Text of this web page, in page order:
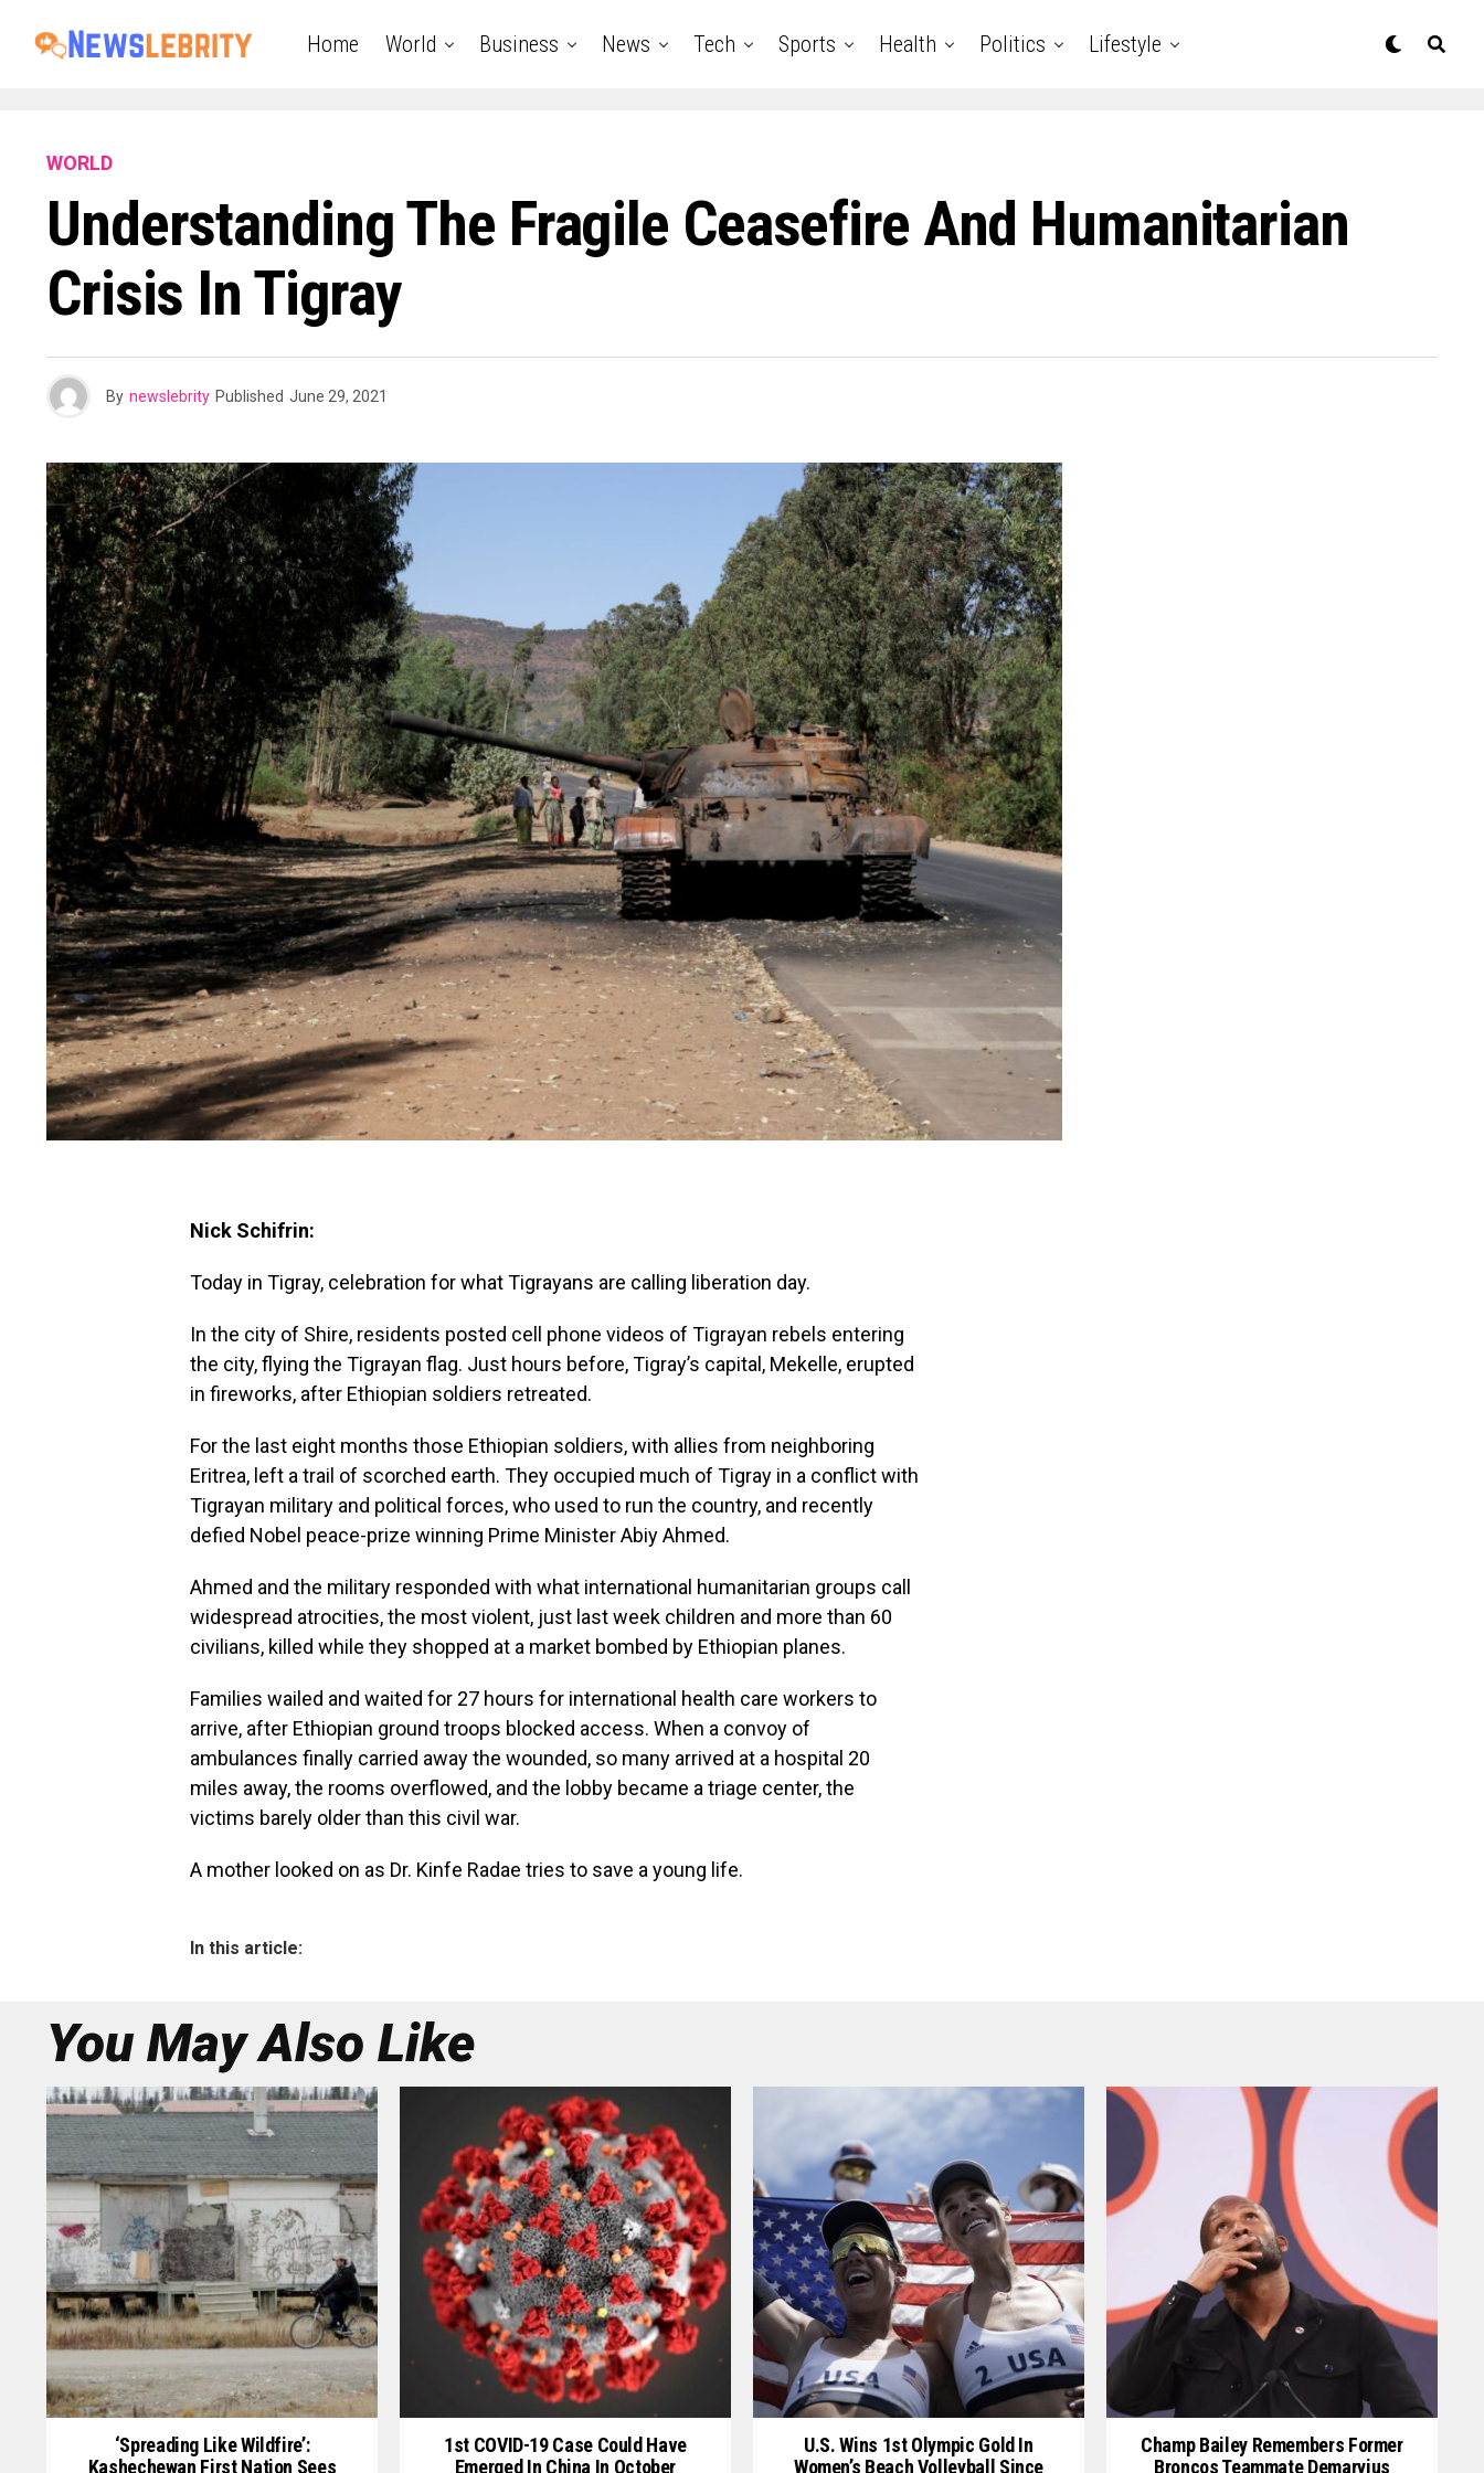
Home World Business News Tech Sports Health Politics Lifestyle
WORLD
Understanding The Fragile Ceasefire And Humanitarian
Crisis In Tigray
By newslebrity Published June 29, 2021
Nick Schifrin:
Today in Tigray, celebration for what Tigrayans are calling liberation day.
In the city of Shire, residents posted cell phone videos of Tigrayan rebels entering
the city, flying the Tigrayan flag. Just hours before, Tigray’s capital, Mekelle, erupted
in fireworks, after Ethiopian soldiers retreated.
For the last eight months those Ethiopian soldiers, with allies from neighboring
Eritrea, left a trail of scorched earth. They occupied much of Tigray in a conflict with
Tigrayan military and political forces, who used to run the country, and recently
defied Nobel peace-prize winning Prime Minister Abiy Ahmed.
Ahmed and the military responded with what international humanitarian groups call
widespread atrocities, the most violent, just last week children and more than 60
civilians, killed while they shopped at a market bombed by Ethiopian planes.
Families wailed and waited for 27 hours for international health care workers to
arrive, after Ethiopian ground troops blocked access. When a convoy of
ambulances finally carried away the wounded, so many arrived at a hospital 20
miles away, the rooms overflowed, and the lobby became a triage center, the
victims barely older than this civil war.
A mother looked on as Dr. Kinfe Radae tries to save a young life.
In this article:
You May Also Like
‘Spreading Like Wildfire’:
Kashechewan First Nation Sees
1st COVID-19 Case Could Have
Emerged In China In October
U.S. Wins 1st Olympic Gold In
Women’s Beach Volleyball Since
Champ Bailey Remembers Former
Broncos Teammate Demaryius